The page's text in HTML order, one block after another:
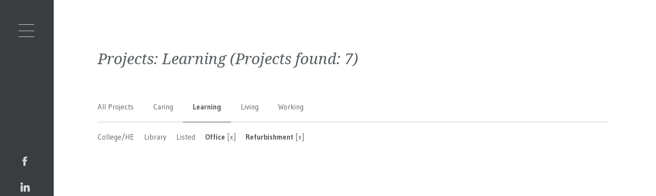
Projects:Learning(Projects found: 7)
All Projects Caring Learning Living Working
College/HE Library Listed Office [x] Refurbishment [x]